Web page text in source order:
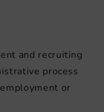
and recruiting
process
or